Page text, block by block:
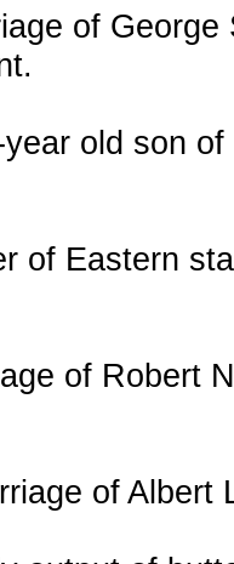
of
old son
of Eastern
of Robert
of Albert